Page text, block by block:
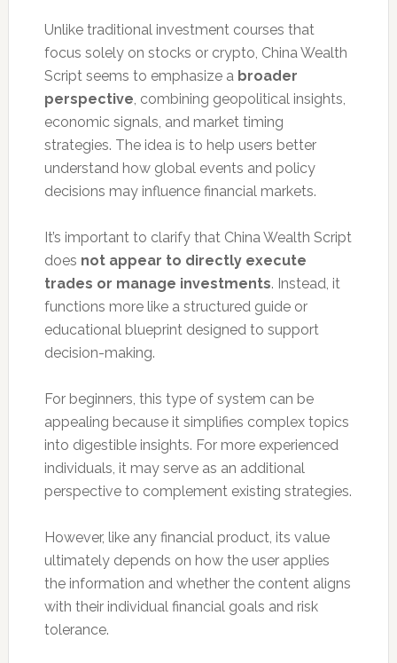
Unlike traditional investment courses that
focus solely on stocks or crypto, China Wealth
Script seems to emphasize a broader
perspective, combining geopolitical insights,
economic signals, and market timing
strategies. The idea is to help users better
understand how global events and policy
decisions may influence financial markets.
It’s important to clarify that China Wealth Script
does not appear to directly execute
trades or manage investments. Instead, it
functions more like a structured guide or
educational blueprint designed to support
decision-making.
For beginners, this type of system can be
appealing because it simplifies complex topics
into digestible insights. For more experienced
individuals, it may serve as an additional
perspective to complement existing strategies.
However, like any financial product, its value
ultimately depends on how the user applies
the information and whether the content aligns
with their individual financial goals and risk
tolerance.